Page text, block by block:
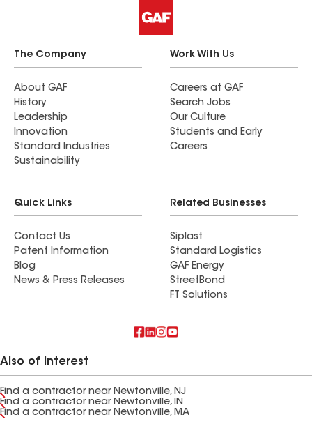
The Company
About GAF
History
Leadership
Innovation
Standard Industries
Sustainability
Work With Us
Careers at GAF
Search Jobs
Our Culture
Students and Early
Careers
Quick Links
Contact Us
Patent Information
Blog
News & Press Releases
Related Businesses
Siplast
Standard Logistics
GAF Energy
StreetBond
FT Solutions
Also of Interest
Find a contractor near Newtonville, NJ
Find a contractor near Newtonville, IN
Find a contractor near Newtonville, MA